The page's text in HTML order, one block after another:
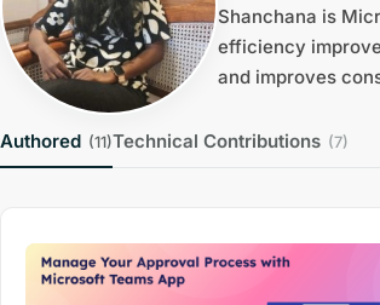
Shanchana is
efficiency
and improves
Authored (11)Technical Contributions (7)